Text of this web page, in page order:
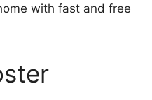
with fast and free